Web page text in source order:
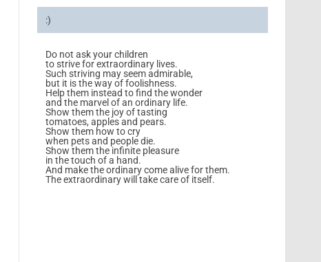
:)
Do not ask your children
to strive for extraordinary lives.
Such striving may seem admirable,
but it is the way of foolishness.
Help them instead to find the wonder
and the marvel of an ordinary life.
Show them the joy of tasting
tomatoes, apples and pears.
Show them how to cry
when pets and people die.
Show them the infinite pleasure
in the touch of a hand.
And make the ordinary come alive for them.
The extraordinary will take care of itself.